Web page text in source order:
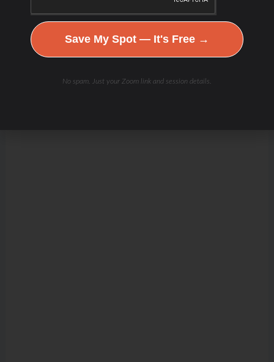
Save My Spot — It's Free →
No spam. Just your Zoom link and session details.